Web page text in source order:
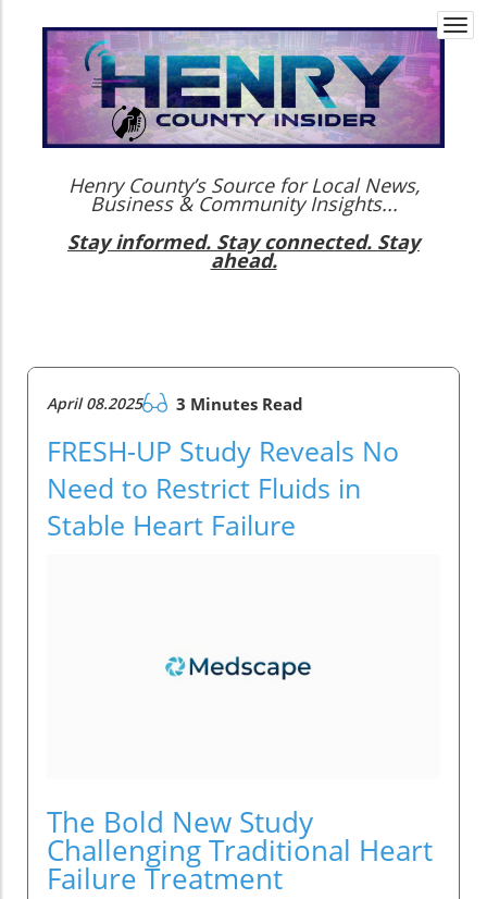
Henry County’s Source for Local News,
Business & Community Insights...
Stay informed. Stay connected. Stay
ahead.
April 08.2025 3 Minutes Read
FRESH-UP Study Reveals No
Need to Restrict Fluids in
Stable Heart Failure
The Bold New Study
Challenging Traditional Heart
Failure Treatment